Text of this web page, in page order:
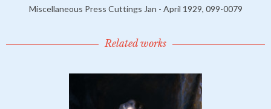
Miscellaneous Press Cuttings Jan - April 1929, 099-0079
Related works